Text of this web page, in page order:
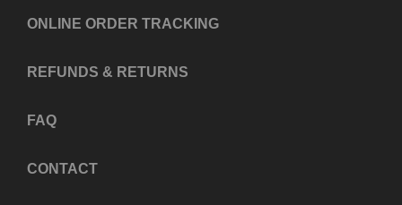
ONLINE ORDER TRACKING
REFUNDS & RETURNS
FAQ
CONTACT